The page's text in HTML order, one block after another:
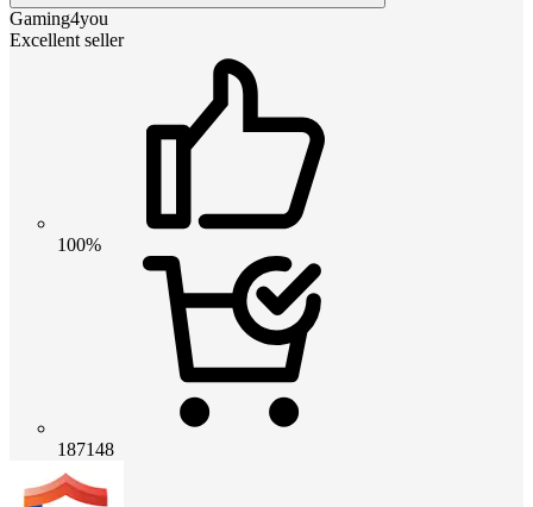
Gaming4you
Excellent seller
100%
187148